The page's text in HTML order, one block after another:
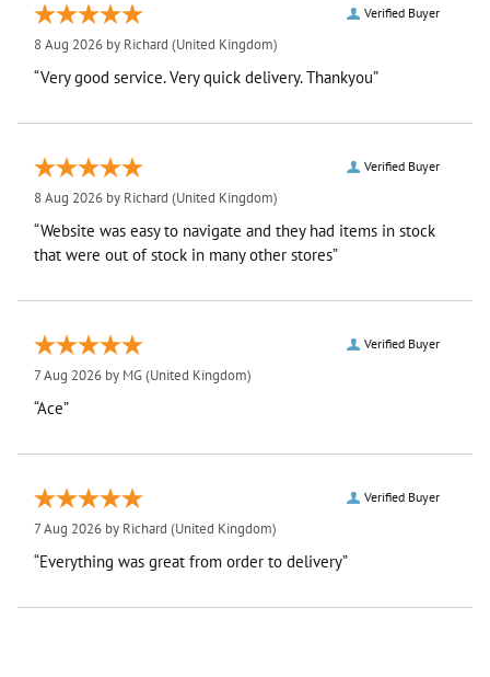
Verified Buyer
8 Aug 2026 by Richard (United Kingdom)
“Very good service. Very quick delivery. Thankyou”
Verified Buyer
8 Aug 2026 by Richard (United Kingdom)
“Website was easy to navigate and they had items in stock
that were out of stock in many other stores”
Verified Buyer
7 Aug 2026 by MG(United Kingdom)
“Ace”
Verified Buyer
7 Aug 2026 by Richard (United Kingdom)
“Everything was great from order to delivery”